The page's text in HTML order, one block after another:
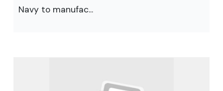
Navy to manufac...